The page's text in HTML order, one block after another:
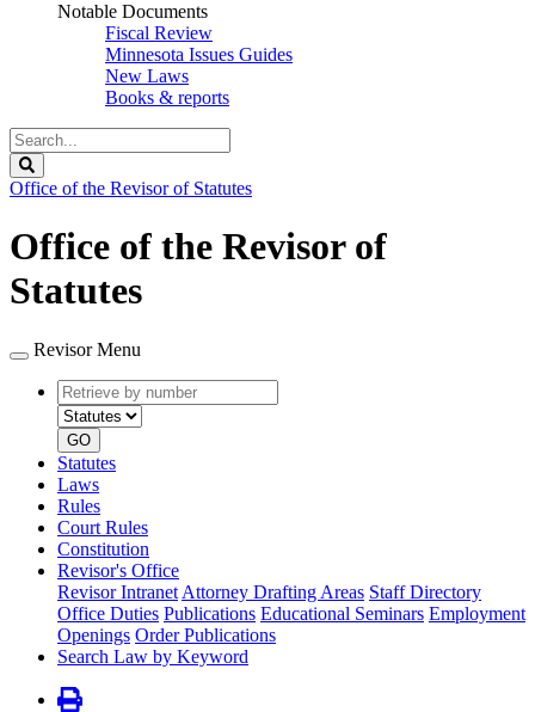
Notable Documents
Fiscal Review
Minnesota Issues Guides
New Laws
Books & reports
Search
Legislature
Office of the Revisor of Statutes
Office of the Revisor of
Statutes
Revisor Menu
Retrieve
by
number
type
GO
Statutes
Laws
Rules
Court Rules
Constitution
Revisor's Office
Revisor Intranet Attorney Drafting Areas Staff Directory
Office Duties Publications Educational Seminars Employment
Openings Order Publications
Search Law by Keyword